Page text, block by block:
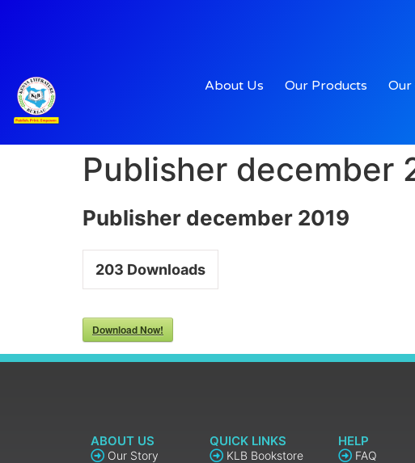
About Us Our Products Our
Publisher december
Publisher december 2019
203 Downloads
Download Now!
ABOUT US
Our Story
QUICK LINKS
KLB Bookstore
HELP
FAQ